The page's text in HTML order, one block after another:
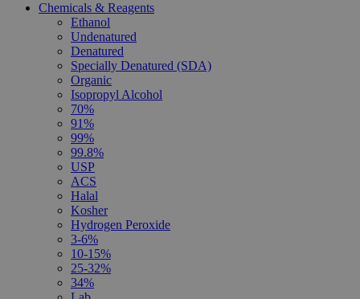
Chemicals & Reagents
Ethanol
Undenatured
Denatured
Specially Denatured (SDA)
Organic
Isopropyl Alcohol
70%
91%
99%
99.8%
USP
ACS
Halal
Kosher
Hydrogen Peroxide
3-6%
10-15%
25-32%
34%